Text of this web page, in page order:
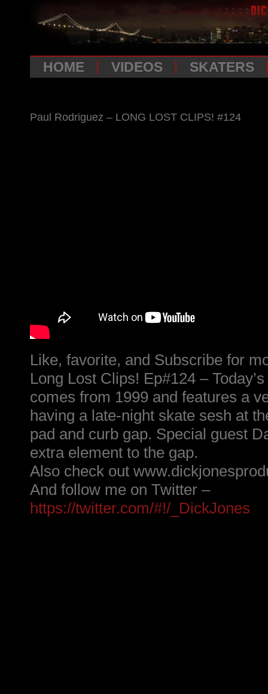
HOME VIDEOS SKATERS
Paul Rodriguez – LONG LOST CLIPS! #124
Like, favorite, and Subscribe for
Long Lost Clips! Ep#124 –
comes from 1999 and features a
having a late-night skate sesh at
pad and curb gap. Special guest
extra element to the gap.
Also check out
And follow me on Twitter –
https://twitter.com/#!/_DickJones